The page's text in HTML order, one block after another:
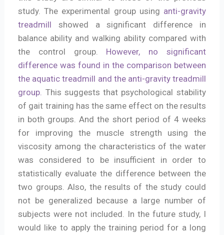
study. The experimental group using anti-gravity
treadmill showed a significant difference in
balance ability and walking ability compared with
the control group. However, no significant
difference was found in the comparison between
the aquatic treadmill and the anti-gravity treadmill
group. This suggests that psychological stability
of gait training has the same effect on the results
in both groups. And the short period of 4 weeks
for improving the muscle strength using the
viscosity among the characteristics of the water
was considered to be insufficient in order to
statistically evaluate the difference between the
two groups. Also, the results of the study could
not be generalized because a large number of
subjects were not included. In the future study, I
would like to apply the training period for a long